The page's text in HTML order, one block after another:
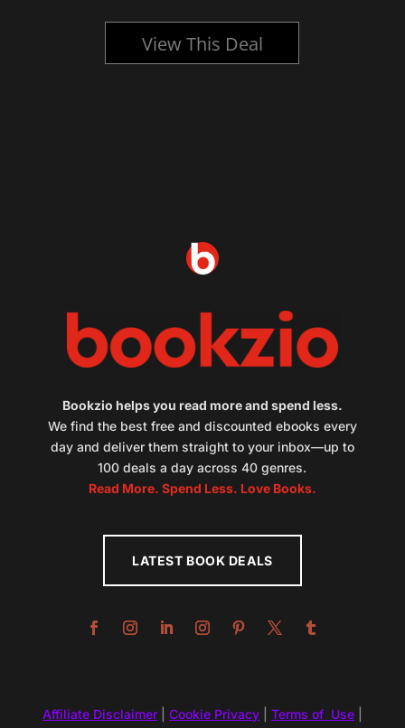
View This Deal
Bookzio helps you read more and spend less.
We find the best free and discounted ebooks every
day and deliver them straight to your inbox—up to
100 deals a day across 40 genres.
Read More. Spend Less. Love Books.
LATEST BOOK DEALS
Affiliate Disclaimer| Cookie Privacy| Terms of Use|